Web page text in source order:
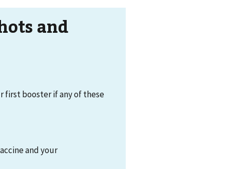
and
first booster if any of these
and your